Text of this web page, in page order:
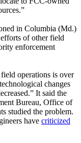
in Columbia (Md.)
of other field
enforcement
operations is over
changes
It said the
Bureau, Office of
studied the problem.
have criticized